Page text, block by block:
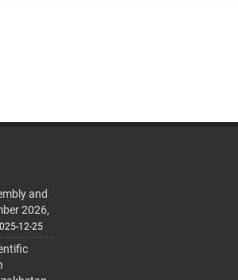
and
2026,
12-25